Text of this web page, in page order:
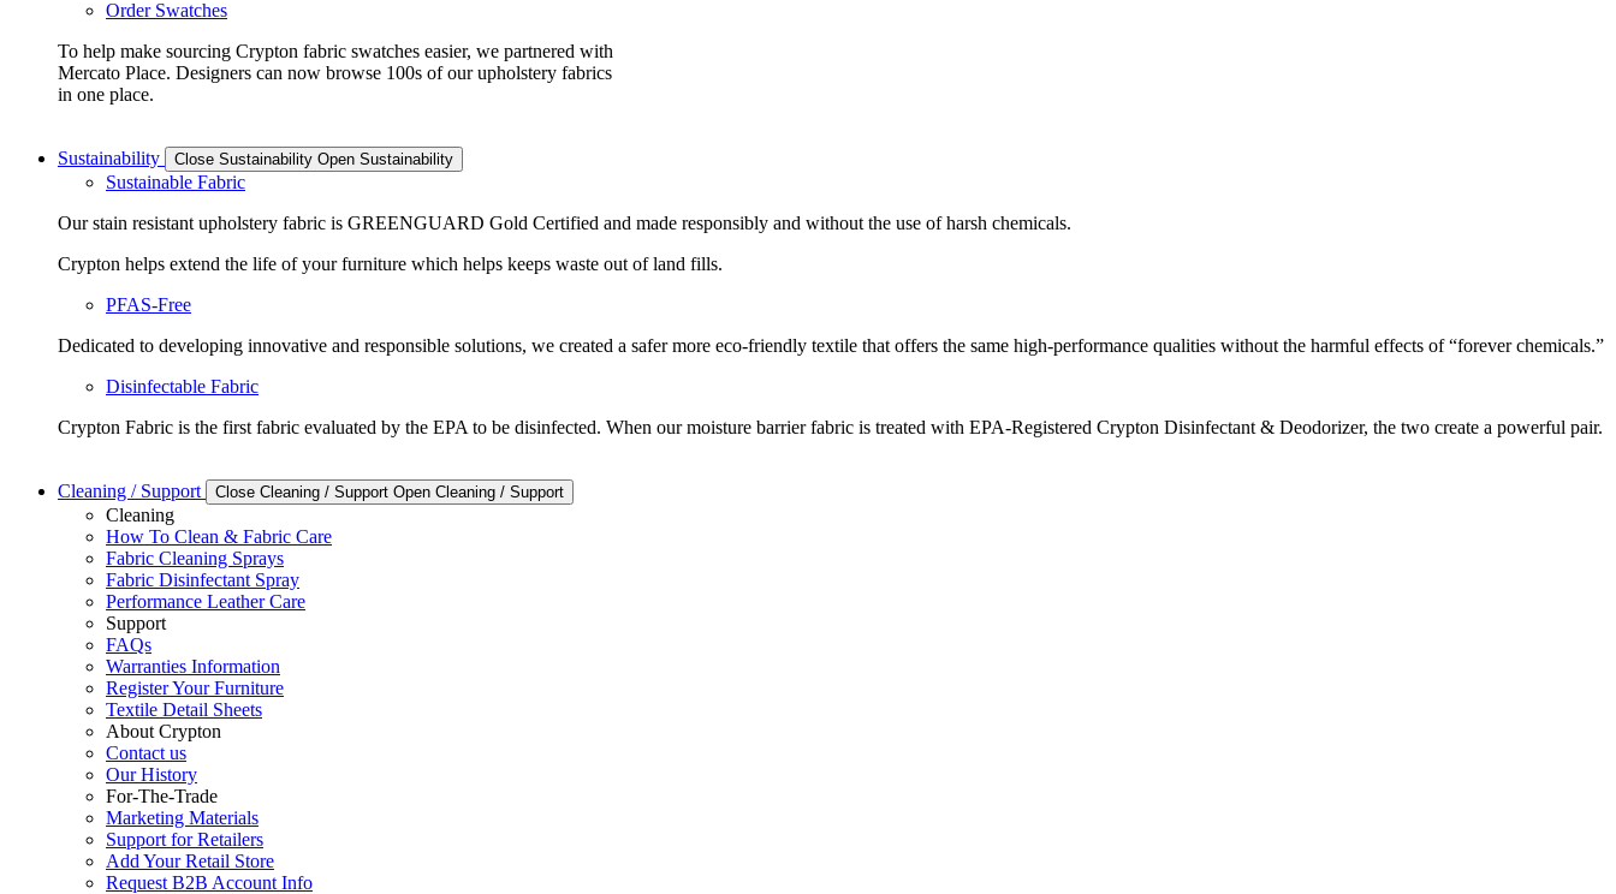
Order Swatches
To help make sourcing Crypton fabric swatches easier, we partnered with
Mercato Place. Designers can now browse 100s of our upholstery fabrics
in one place.
Sustainability Close Sustainability Open Sustainability
Sustainable Fabric
Our stain resistant upholstery fabric is GREENGUARD Gold Certified and made responsibly and without the use of harsh chemicals.
Crypton helps extend the life of your furniture which helps keeps waste out of land fills.
PFAS-Free
Dedicated to developing innovative and responsible solutions, we created a safer more eco-friendly textile that offers the same high-performance qualities without the harmful effects of “forever chemicals.”
Disinfectable Fabric
Crypton Fabric is the first fabric evaluated by the EPA to be disinfected. When our moisture barrier fabric is treated with EPA-Registered Crypton Disinfectant & Deodorizer, the two create a powerful pair.
Cleaning / Support Close Cleaning / Support Open Cleaning / Support
Cleaning
How To Clean & Fabric Care
Fabric Cleaning Sprays
Fabric Disinfectant Spray
Performance Leather Care
Support
FAQs
Warranties Information
Register Your Furniture
Textile Detail Sheets
About Crypton
Contact us
Our History
For-The-Trade
Marketing Materials
Support for Retailers
Add Your Retail Store
Request B2B Account Info